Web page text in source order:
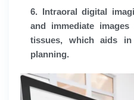
6. Intraoral digital
and immediate
tissues, which aids
planning.